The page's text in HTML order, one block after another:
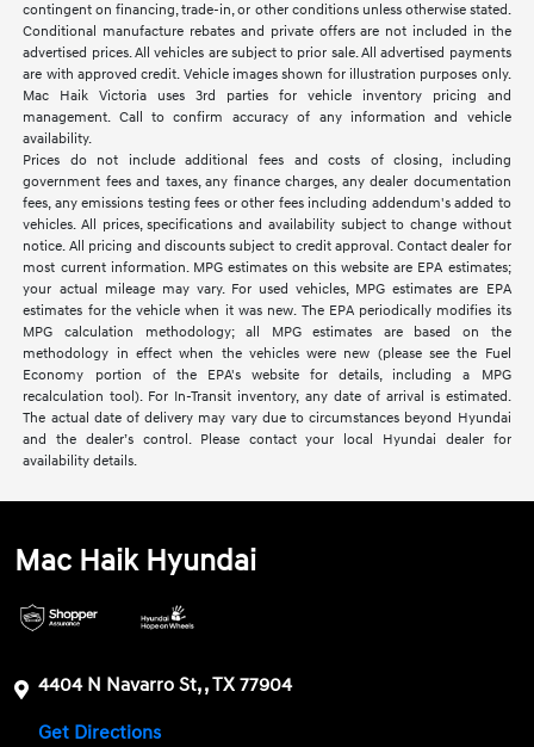
contingent on financing, trade-in, or other conditions unless otherwise stated.
Conditional manufacture rebates and private offers are not included in the
advertised prices. All vehicles are subject to prior sale. All advertised payments
are with approved credit. Vehicle images shown for illustration purposes only.
Mac Haik Victoria uses 3rd parties for vehicle inventory pricing and
management. Call to confirm accuracy of any information and vehicle
availability.
Prices do not include additional fees and costs of closing, including
government fees and taxes, any finance charges, any dealer documentation
fees, any emissions testing fees or other fees including addendum's added to
vehicles. All prices, specifications and availability subject to change without
notice. All pricing and discounts subject to credit approval. Contact dealer for
most current information. MPG estimates on this website are EPA estimates;
your actual mileage may vary. For used vehicles, MPG estimates are EPA
estimates for the vehicle when it was new. The EPA periodically modifies its
MPG calculation methodology; all MPG estimates are based on the
methodology in effect when the vehicles were new (please see the Fuel
Economy portion of the EPA's website for details, including a MPG
recalculation tool). For In-Transit inventory, any date of arrival is estimated.
The actual date of delivery may vary due to circumstances beyond Hyundai
and the dealer’s control. Please contact your local Hyundai dealer for
availability details.
Mac Haik Hyundai
4404 N Navarro St, , TX 77904
Get Directions